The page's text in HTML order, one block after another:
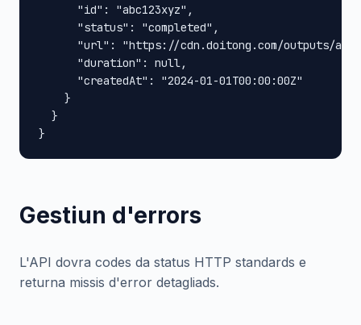
      "id": "abc123xyz",
      "status": "completed",
"url": "https://cdn.doitong.com/outputs/
      "duration": null,
      "createdAt": "2024-01-01T00:00:00Z"
    }
  }
}
Gestiun d'errors
L'API dovra codes da status HTTP standards e
returna missis d'error detagliads.